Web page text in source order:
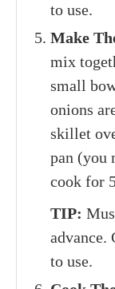
to use.
Make
mix
small
onions
skillet
pan (you
cook for
TIP:
advance.
to use.